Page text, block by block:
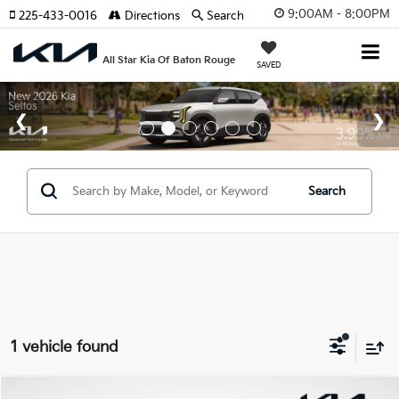
9:00AM - 8:00PM
All Star Kia Of Baton Rouge SAVED
225-433-0016 Directions Search
Search
1 vehicle found